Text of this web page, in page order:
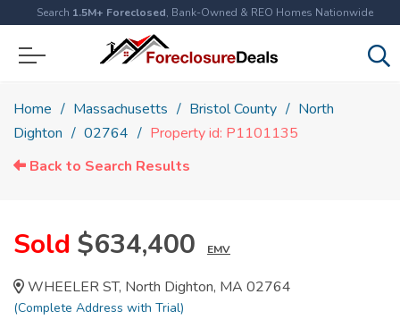
Search 1.5M+ Foreclosed, Bank-Owned & REO Homes Nationwide
Home Massachusetts Bristol County
North
Dighton
02764
Property id: P1101135
Back to Search Results
Sold $634,400 EMV
WHEELER ST, North Dighton, MA 02764
(Complete Address with Trial)